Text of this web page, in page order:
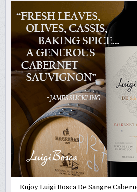
Enjoy Luigi Bosca De Sangre